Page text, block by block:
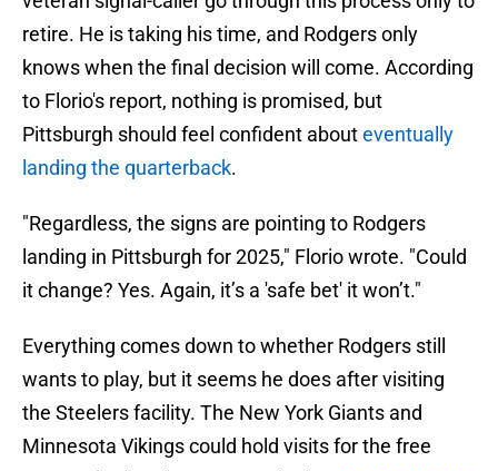
retire. He is taking his time, and Rodgers only
knows when the final decision will come. According
to Florio's report, nothing is promised, but
Pittsburgh should feel confident abouteventually
landing the quarterback.
"Regardless, the signs are pointing to Rodgers
landing in Pittsburgh for 2025," Florio wrote. "Could
it change? Yes. Again, it’s a 'safe bet' it won’t."
Everything comes down to whether Rodgers still
wants to play, but it seems he does after visiting
the Steelers facility. The New York Giants and
Minnesota Vikings could hold visits for the free